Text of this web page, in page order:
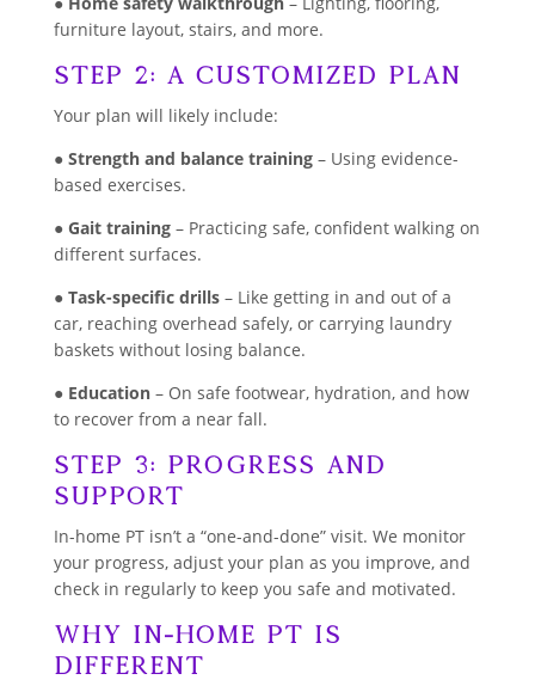
furniture layout, stairs, and more.
Step 2: A Customized Plan
Your plan will likely include:
● Strength and balance training– Using evidence-
based exercises.
● Gait training– Practicing safe, confident walking on
different surfaces.
● Task-specific drills– Like getting in and out of a
car, reaching overhead safely, or carrying laundry
baskets without losing balance.
● Education– On safe footwear, hydration, and how
to recover from a near fall.
Step 3: Progress and
Support
In-home PT isn’t a “one-and-done” visit. We monitor
your progress, adjust your plan as you improve, and
check in regularly to keep you safe and motivated.
Why In-Home PT Is
Different